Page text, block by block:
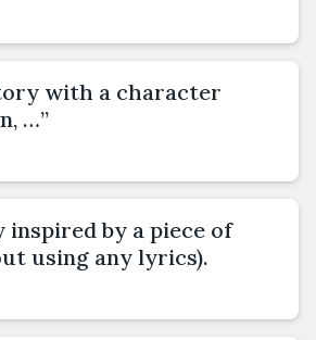
with a character
…”
by a piece of
using any lyrics).